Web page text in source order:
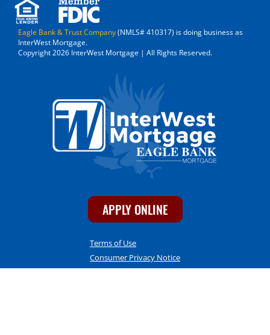
Eagle Bank & Trust Company(NMLS# 410317) is doing business as
InterWest Mortgage.
Copyright 2026 InterWest Mortgage | All Rights Reserved.
APPLY ONLINE
Terms of Use
Consumer Privacy Notice
Accessibility Statement